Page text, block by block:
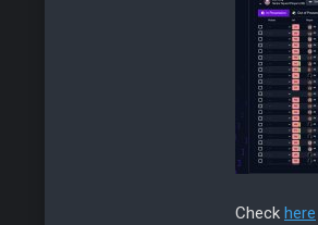
Check here